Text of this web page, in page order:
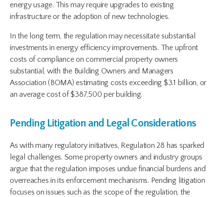
energy usage. This may require upgrades to existing
infrastructure or the adoption of new technologies.
In the long term, the regulation may necessitate substantial
investments in energy efficiency improvements. The upfront
costs of compliance on commercial property owners
substantial, with the Building Owners and Managers
Association (BOMA) estimating costs exceeding $3.1 billion, or
an average cost of $387,500 per building.
Pending Litigation and Legal Considerations
As with many regulatory initiatives, Regulation 28 has sparked
legal challenges. Some property owners and industry groups
argue that the regulation imposes undue financial burdens and
overreaches in its enforcement mechanisms. Pending litigation
focuses on issues such as the scope of the regulation, the